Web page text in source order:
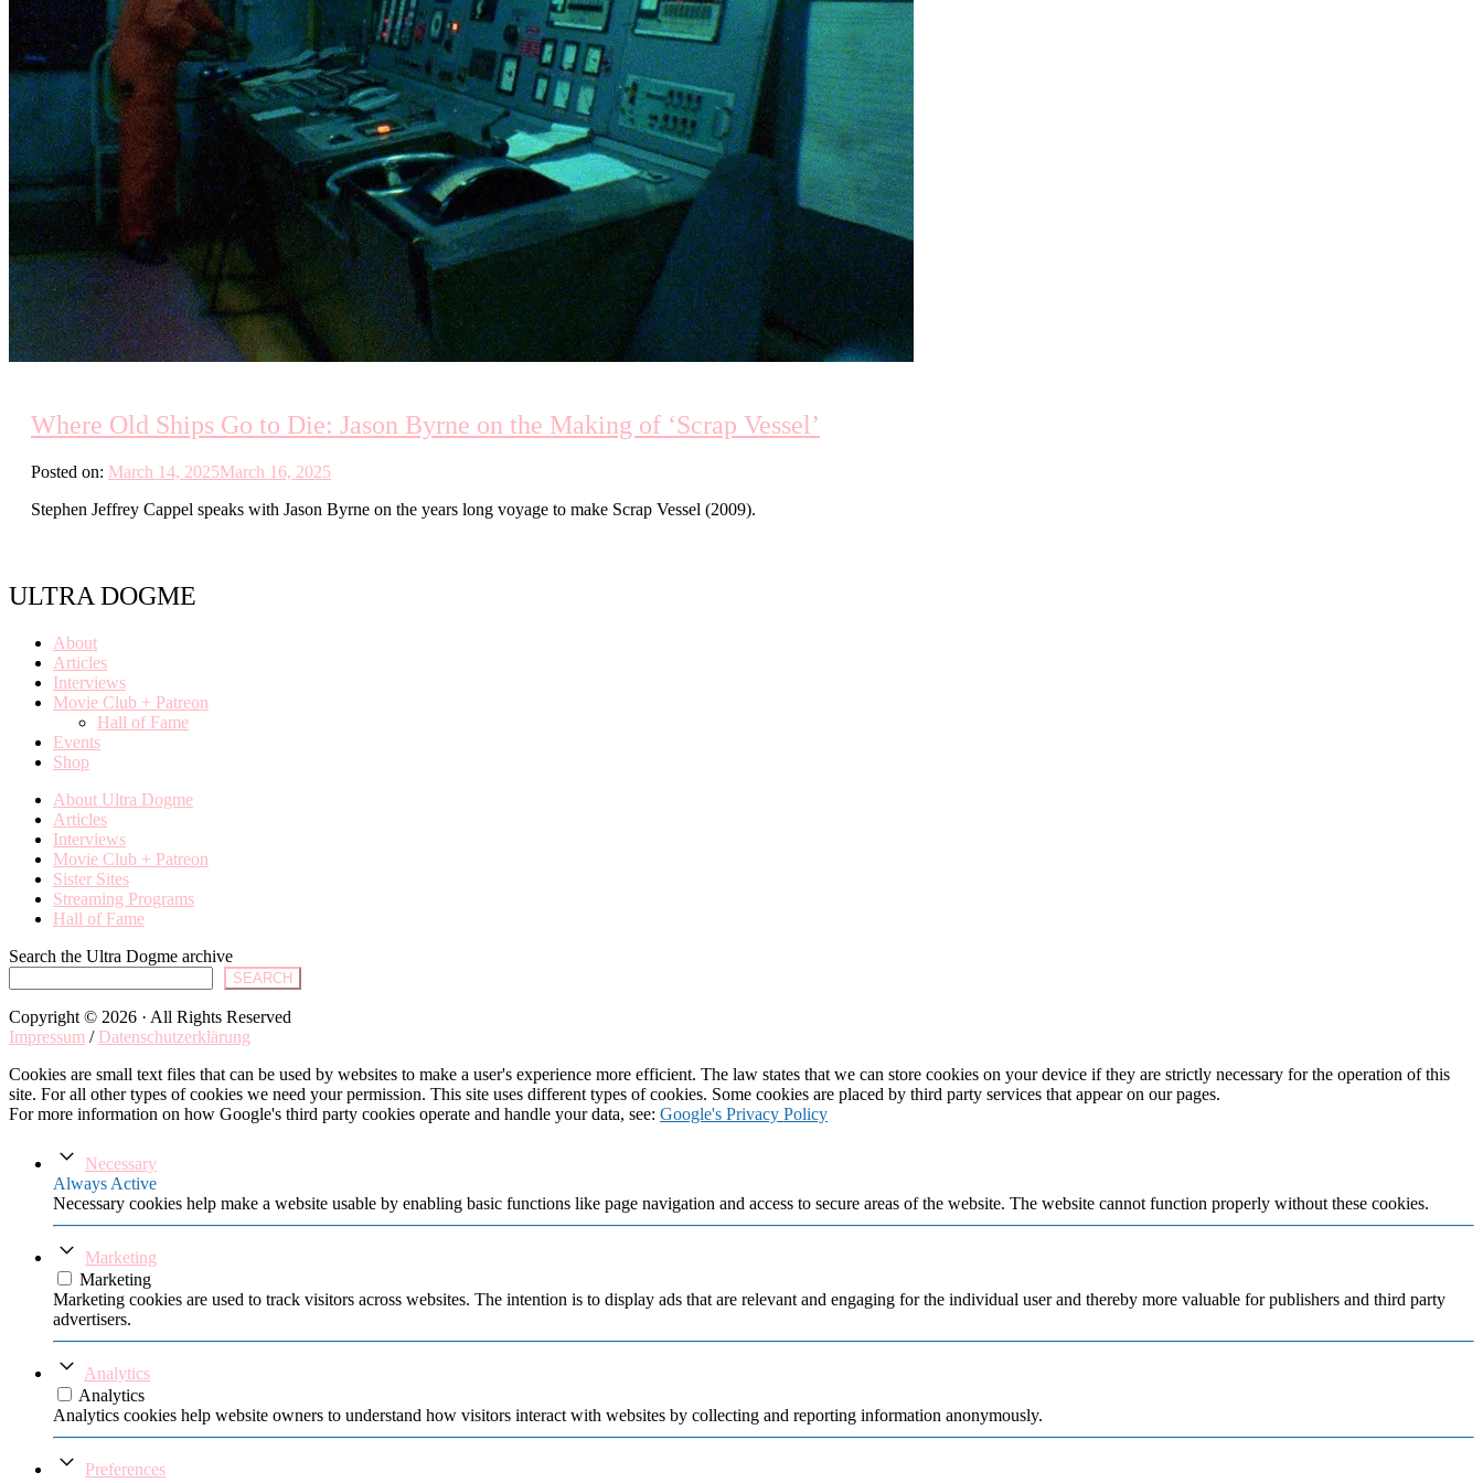
Where Old Ships Go to Die: Jason Byrne on the Making of ‘Scrap Vessel’
Posted on: March 14, 2025March 16, 2025
Stephen Jeffrey Cappel speaks with Jason Byrne on the years long voyage to make Scrap Vessel (2009).
ULTRA DOGME
About
Articles
Interviews
Movie Club + Patreon
Hall of Fame
Events
Shop
About Ultra Dogme
Articles
Interviews
Movie Club + Patreon
Sister Sites
Streaming Programs
Hall of Fame
Search the Ultra Dogme archive
SEARCH
Copyright © 2026 · All Rights Reserved
Impressum / Datenschutzerklärung
Cookies are small text files that can be used by websites to make a user's experience more efficient. The law states that we can store cookies on your device if they are strictly necessary for the operation of this
site. For all other types of cookies we need your permission. This site uses different types of cookies. Some cookies are placed by third party services that appear on our pages.
For more information on how Google's third party cookies operate and handle your data, see: Google's Privacy Policy
Necessary
Always Active
Necessary cookies help make a website usable by enabling basic functions like page navigation and access to secure areas of the website. The website cannot function properly without these cookies.
Marketing
Marketing
Marketing cookies are used to track visitors across websites. The intention is to display ads that are relevant and engaging for the individual user and thereby more valuable for publishers and third party
advertisers.
Analytics
Analytics
Analytics cookies help website owners to understand how visitors interact with websites by collecting and reporting information anonymously.
Preferences